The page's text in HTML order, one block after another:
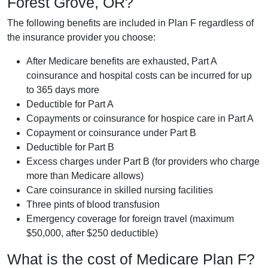
The following benefits are included in Plan F regardless of
the insurance provider you choose:
After Medicare benefits are exhausted, Part A
coinsurance and hospital costs can be incurred for up
to 365 days more
Deductible for Part A
Copayments or coinsurance for hospice care in Part A
Copayment or coinsurance under Part B
Deductible for Part B
Excess charges under Part B (for providers who charge
more than Medicare allows)
Care coinsurance in skilled nursing facilities
Three pints of blood transfusion
Emergency coverage for foreign travel (maximum
$50,000, after $250 deductible)
What is the cost of Medicare Plan F?